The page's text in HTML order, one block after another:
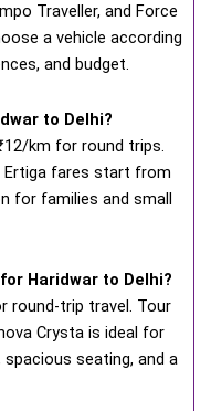
Traveller, and Force
a vehicle according
and budget.
to Delhi?
km for round trips.
Ertiga fares start from
for families and small
Haridwar to Delhi?
round-trip travel. Tour
Crysta is ideal for
seating, and a